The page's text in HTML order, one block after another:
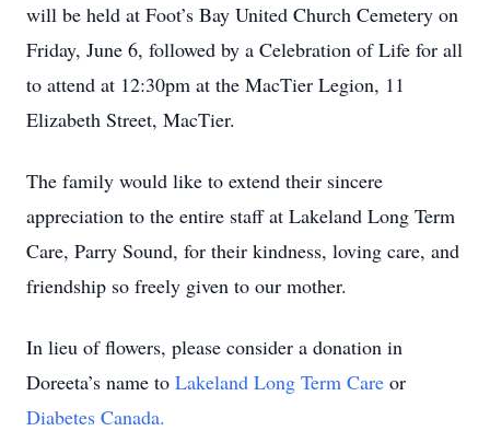
will be held at Foot’s Bay United Church Cemetery on
Friday, June 6, followed by a Celebration of Life for all
to attend at 12:30pm at the MacTier Legion, 11
Elizabeth Street, MacTier.
The family would like to extend their sincere
appreciation to the entire staff at Lakeland Long Term
Care, Parry Sound, for their kindness, loving care, and
friendship so freely given to our mother.
In lieu of flowers, please consider a donation in
Doreeta’s name to Lakeland Long Term Care or
Diabetes Canada.